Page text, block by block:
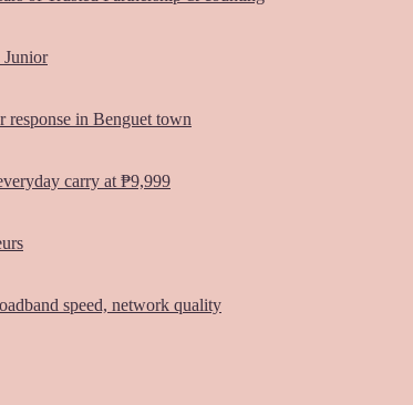
Junior
response in Benguet town
carry at ₱9,999
speed, network quality